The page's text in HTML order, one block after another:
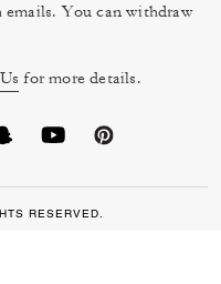
emails. You can withdraw
for more details.
RESERVED.